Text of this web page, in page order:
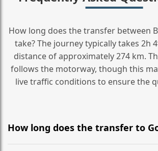
How long does the transfer between
take? The journey typically takes 2h
distance of approximately 274 km.
follows the motorway, though this
live traffic conditions to ensure the
How long does the transfer to
It is approximately 274 km, taking